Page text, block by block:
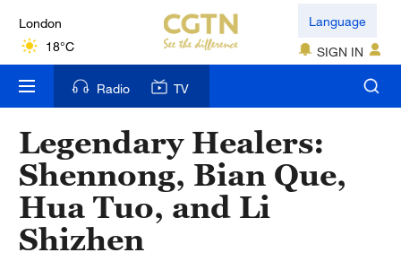
London
18°C
Nairobi
22°C
Bengaluru
35°C
New York
17°C
Language
SIGN IN
Radio TV
Legendary Healers:
Shennong, Bian Que,
Hua Tuo, and Li
Shizhen